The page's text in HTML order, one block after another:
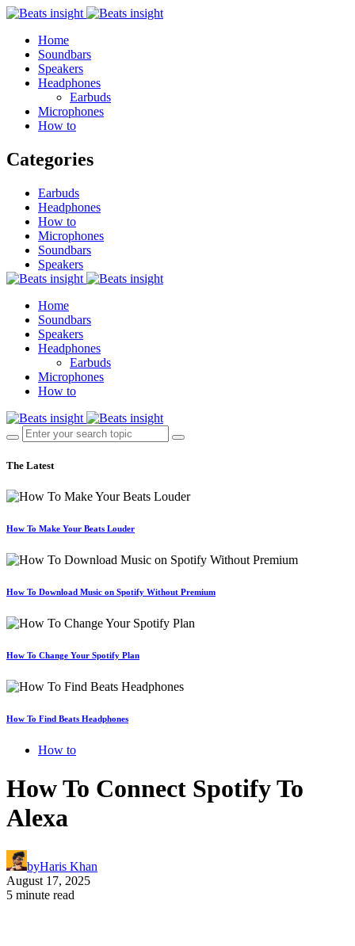
Home
Soundbars
Speakers
Headphones
Earbuds
Microphones
How to
Categories
Earbuds
Headphones
How to
Microphones
Soundbars
Speakers
Home
Soundbars
Speakers
Headphones
Earbuds
Microphones
How to
The Latest
How To Make Your Beats Louder
How To Download Music on Spotify Without Premium
How To Change Your Spotify Plan
How To Find Beats Headphones
How to
How To Connect Spotify To
Alexa
byHaris Khan
August 17, 2025
5 minute read